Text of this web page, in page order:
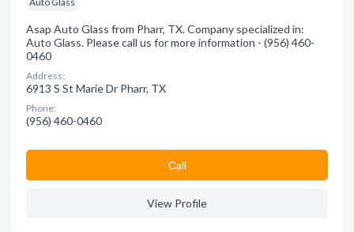
Asap Auto Glass from Pharr, TX. Company specialized in:
Auto Glass. Please call us for more information - (956) 460-
0460
Address:
6913 S St Marie Dr Pharr, TX
Phone:
(956) 460-0460
Сall
View Profile